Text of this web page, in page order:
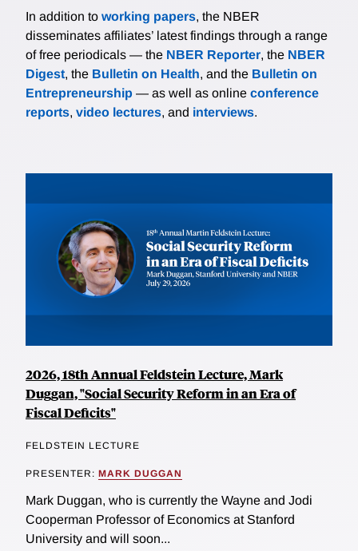
In addition to working papers, the NBER
disseminates affiliates’ latest findings through a range
of free periodicals — the NBER Reporter, the NBER
Digest, the Bulletin on Health, and the Bulletin on
Entrepreneurship — as well as online conference
reports, video lectures, and interviews.
2026, 18th Annual Feldstein Lecture, Mark
Duggan, "Social Security Reform in an Era of
Fiscal Deficits"
FELDSTEIN LECTURE
PRESENTER: MARK DUGGAN
Mark Duggan, who is currently the Wayne and Jodi
Cooperman Professor of Economics at Stanford
University and will soon...